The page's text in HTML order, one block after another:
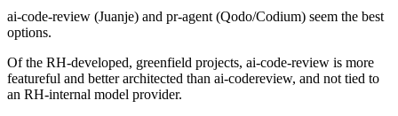
ai-code-review (Juanje) and pr-agent (Qodo/Codium) seem the best
options.
Of the RH-developed, greenfield projects, ai-code-review is more
featureful and better architected than ai-codereview, and not tied to
an RH-internal model provider.